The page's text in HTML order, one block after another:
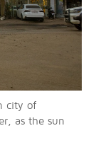
city of
as the sun